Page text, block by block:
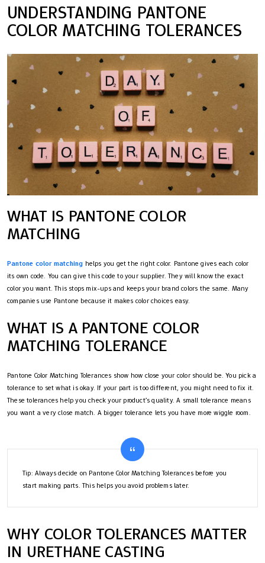
UNDERSTANDING PANTONE
COLOR MATCHING TOLERANCES
WHAT IS PANTONE COLOR
MATCHING
Pantone color matching helps you get the right color. Pantone gives each color
its own code. You can give this code to your supplier. They will know the exact
color you want. This stops mix-ups and keeps your brand colors the same. Many
companies use Pantone because it makes color choices easy.
WHAT IS A PANTONE COLOR
MATCHING TOLERANCE
Pantone Color Matching Tolerances show how close your color should be. You pick a
tolerance to set what is okay. If your part is too different, you might need to fix it.
These tolerances help you check your product’s quality. A small tolerance means
you want a very close match. A bigger tolerance lets you have more wiggle room.
Tip: Always decide on Pantone Color Matching Tolerances before you
start making parts. This helps you avoid problems later.
WHY COLOR TOLERANCES MATTER
IN URETHANE CASTING